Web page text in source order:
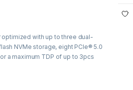
with up to three dual-
NVMe storage, eight PCIe® 5.0
a maximum TDP of up to 3pcs